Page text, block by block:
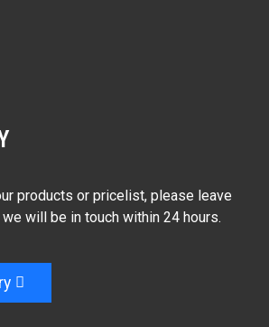
products or pricelist, please leave
will be in touch within 24 hours.